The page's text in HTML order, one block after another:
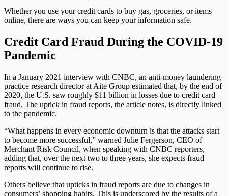
Whether you use your credit cards to buy gas, groceries, or items
online, there are ways you can keep your information safe.
Credit Card Fraud During the COVID-19
Pandemic
In a January 2021 interview with CNBC, an anti-money laundering
practice research director at Aite Group estimated that, by the end of
2020, the U.S. saw roughly $11 billion in losses due to credit card
fraud. The uptick in fraud reports, the article notes, is directly linked
to the pandemic.
“What happens in every economic downturn is that the attacks start
to become more successful,” warned Julie Fergerson, CEO of
Merchant Risk Council, when speaking with CNBC reporters,
adding that, over the next two to three years, she expects fraud
reports will continue to rise.
Others believe that upticks in fraud reports are due to changes in
consumers’ shopping habits. This is underscored by the results of a